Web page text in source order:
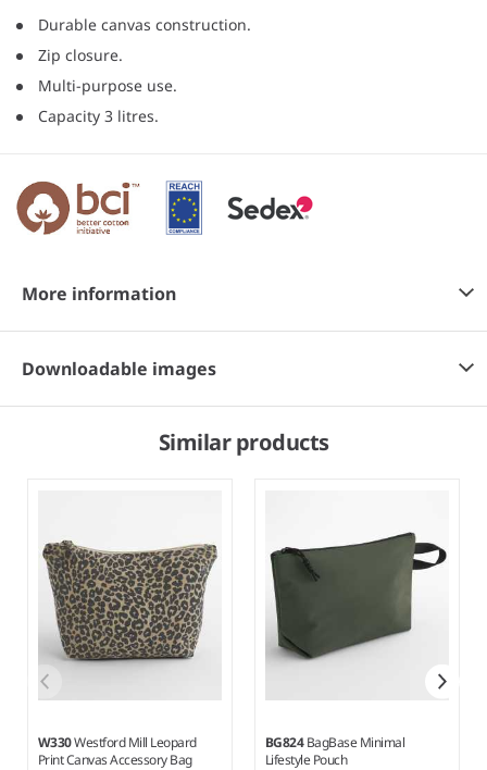
Durable canvas construction.
Zip closure.
Multi-purpose use.
Capacity 3 litres.
More information
Downloadable images
Similar products
W330Westford Mill Leopard
Print Canvas Accessory Bag
BG824BagBase Minimal
Lifestyle Pouch